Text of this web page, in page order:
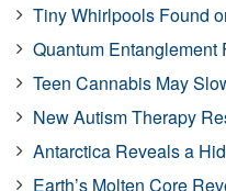
Tiny Whirlpools Found
Quantum Entanglement
Teen Cannabis May
New Autism Therapy
Antarctica Reveals a
Earth’s Molten Core